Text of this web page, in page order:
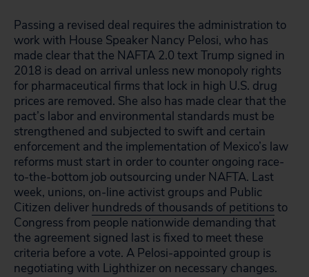
Passing a revised deal requires the administration to
work with House Speaker Nancy Pelosi, who has
made clear that the NAFTA 2.0 text Trump signed in
2018 is dead on arrival unless new monopoly rights
for pharmaceutical firms that lock in high U.S. drug
prices are removed. She also has made clear that the
pact’s labor and environmental standards must be
strengthened and subjected to swift and certain
enforcement and the implementation of Mexico’s law
reforms must start in order to counter ongoing race-
to-the-bottom job outsourcing under NAFTA. Last
week, unions, on-line activist groups and Public
Citizen deliver hundreds of thousands of petitions to
Congress from people nationwide demanding that
the agreement signed last is fixed to meet these
criteria before a vote. A Pelosi-appointed group is
negotiating with Lighthizer on necessary changes.